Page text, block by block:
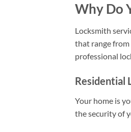
Why Do
Locksmith
that range from
professional
Residential
Your home is
the security of